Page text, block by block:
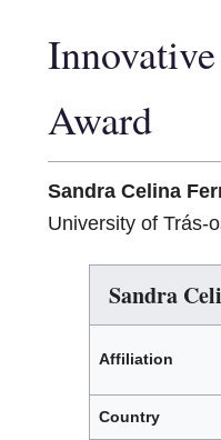
Award
Sandra Celina
University of Trás-
Sandra
Affiliation
Country